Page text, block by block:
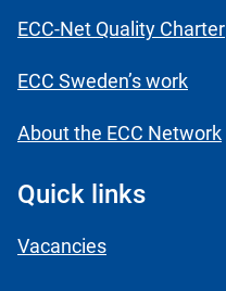
ECC-Net Quality Charter
ECC Sweden’s work
About the ECC Network
Quick links
Vacancies